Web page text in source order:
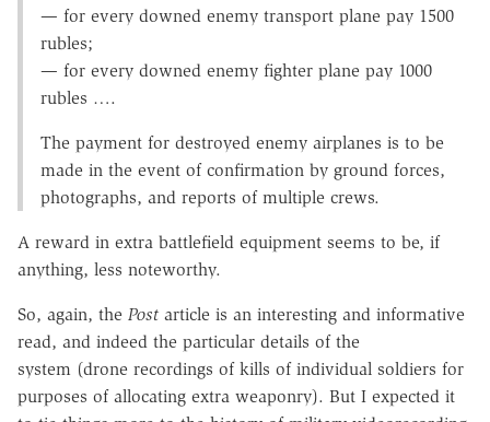
— for every downed enemy transport plane pay 1500
rubles;
— for every downed enemy fighter plane pay 1000
rubles ….
The payment for destroyed enemy airplanes is to be
made in the event of confirmation by ground forces,
photographs, and reports of multiple crews.
A reward in extra battlefield equipment seems to be, if
anything, less noteworthy.
So, again, the Post article is an interesting and informative
read, and indeed the particular details of the
system (drone recordings of kills of individual soldiers for
purposes of allocating extra weaponry). But I expected it